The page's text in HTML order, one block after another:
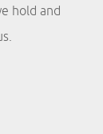
hold and